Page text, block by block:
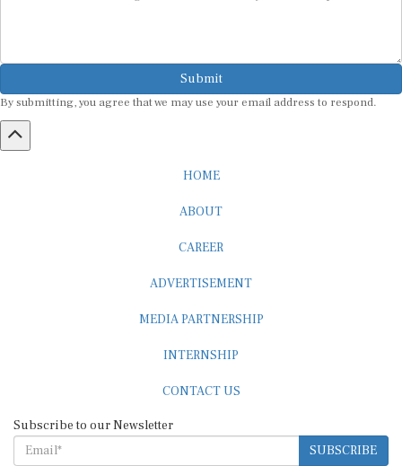
Submit
By submitting, you agree that we may use your email address to respond.
HOME
ABOUT
CAREER
ADVERTISEMENT
MEDIA PARTNERSHIP
INTERNSHIP
CONTACT US
Subscribe to our Newsletter
SUBSCRIBE